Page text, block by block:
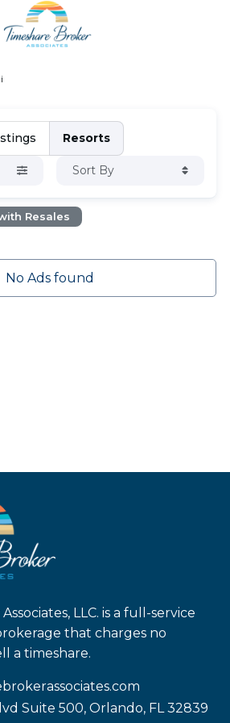
Resorts
Sort By
Resales
No Ads found
LLC. is a full-service
that charges no
a timeshare.
associates.com
Suite 500, Orlando, FL 32839